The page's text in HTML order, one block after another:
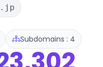
Subdomains : 4